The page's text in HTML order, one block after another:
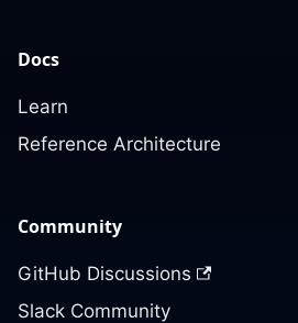
Docs
Learn
Reference Architecture
Community
GitHub Discussions
Slack Community